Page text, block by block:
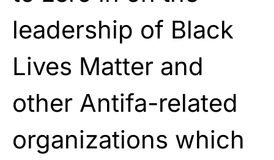
leadership of Black
Lives Matter and
other Antifa-related
organizations which